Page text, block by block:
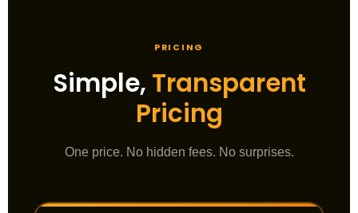
PRICING
Simple, Transparent
Pricing
One price. No hidden fees. No surprises.